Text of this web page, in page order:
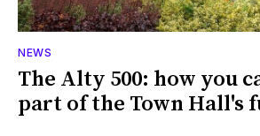
NEWS
The Alty 500: how you
part of the Town Hall's